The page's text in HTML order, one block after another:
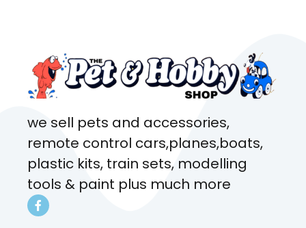
we sell pets and accessories,
remote control cars,planes,boats,
plastic kits, train sets, modelling
tools & paint plus much more